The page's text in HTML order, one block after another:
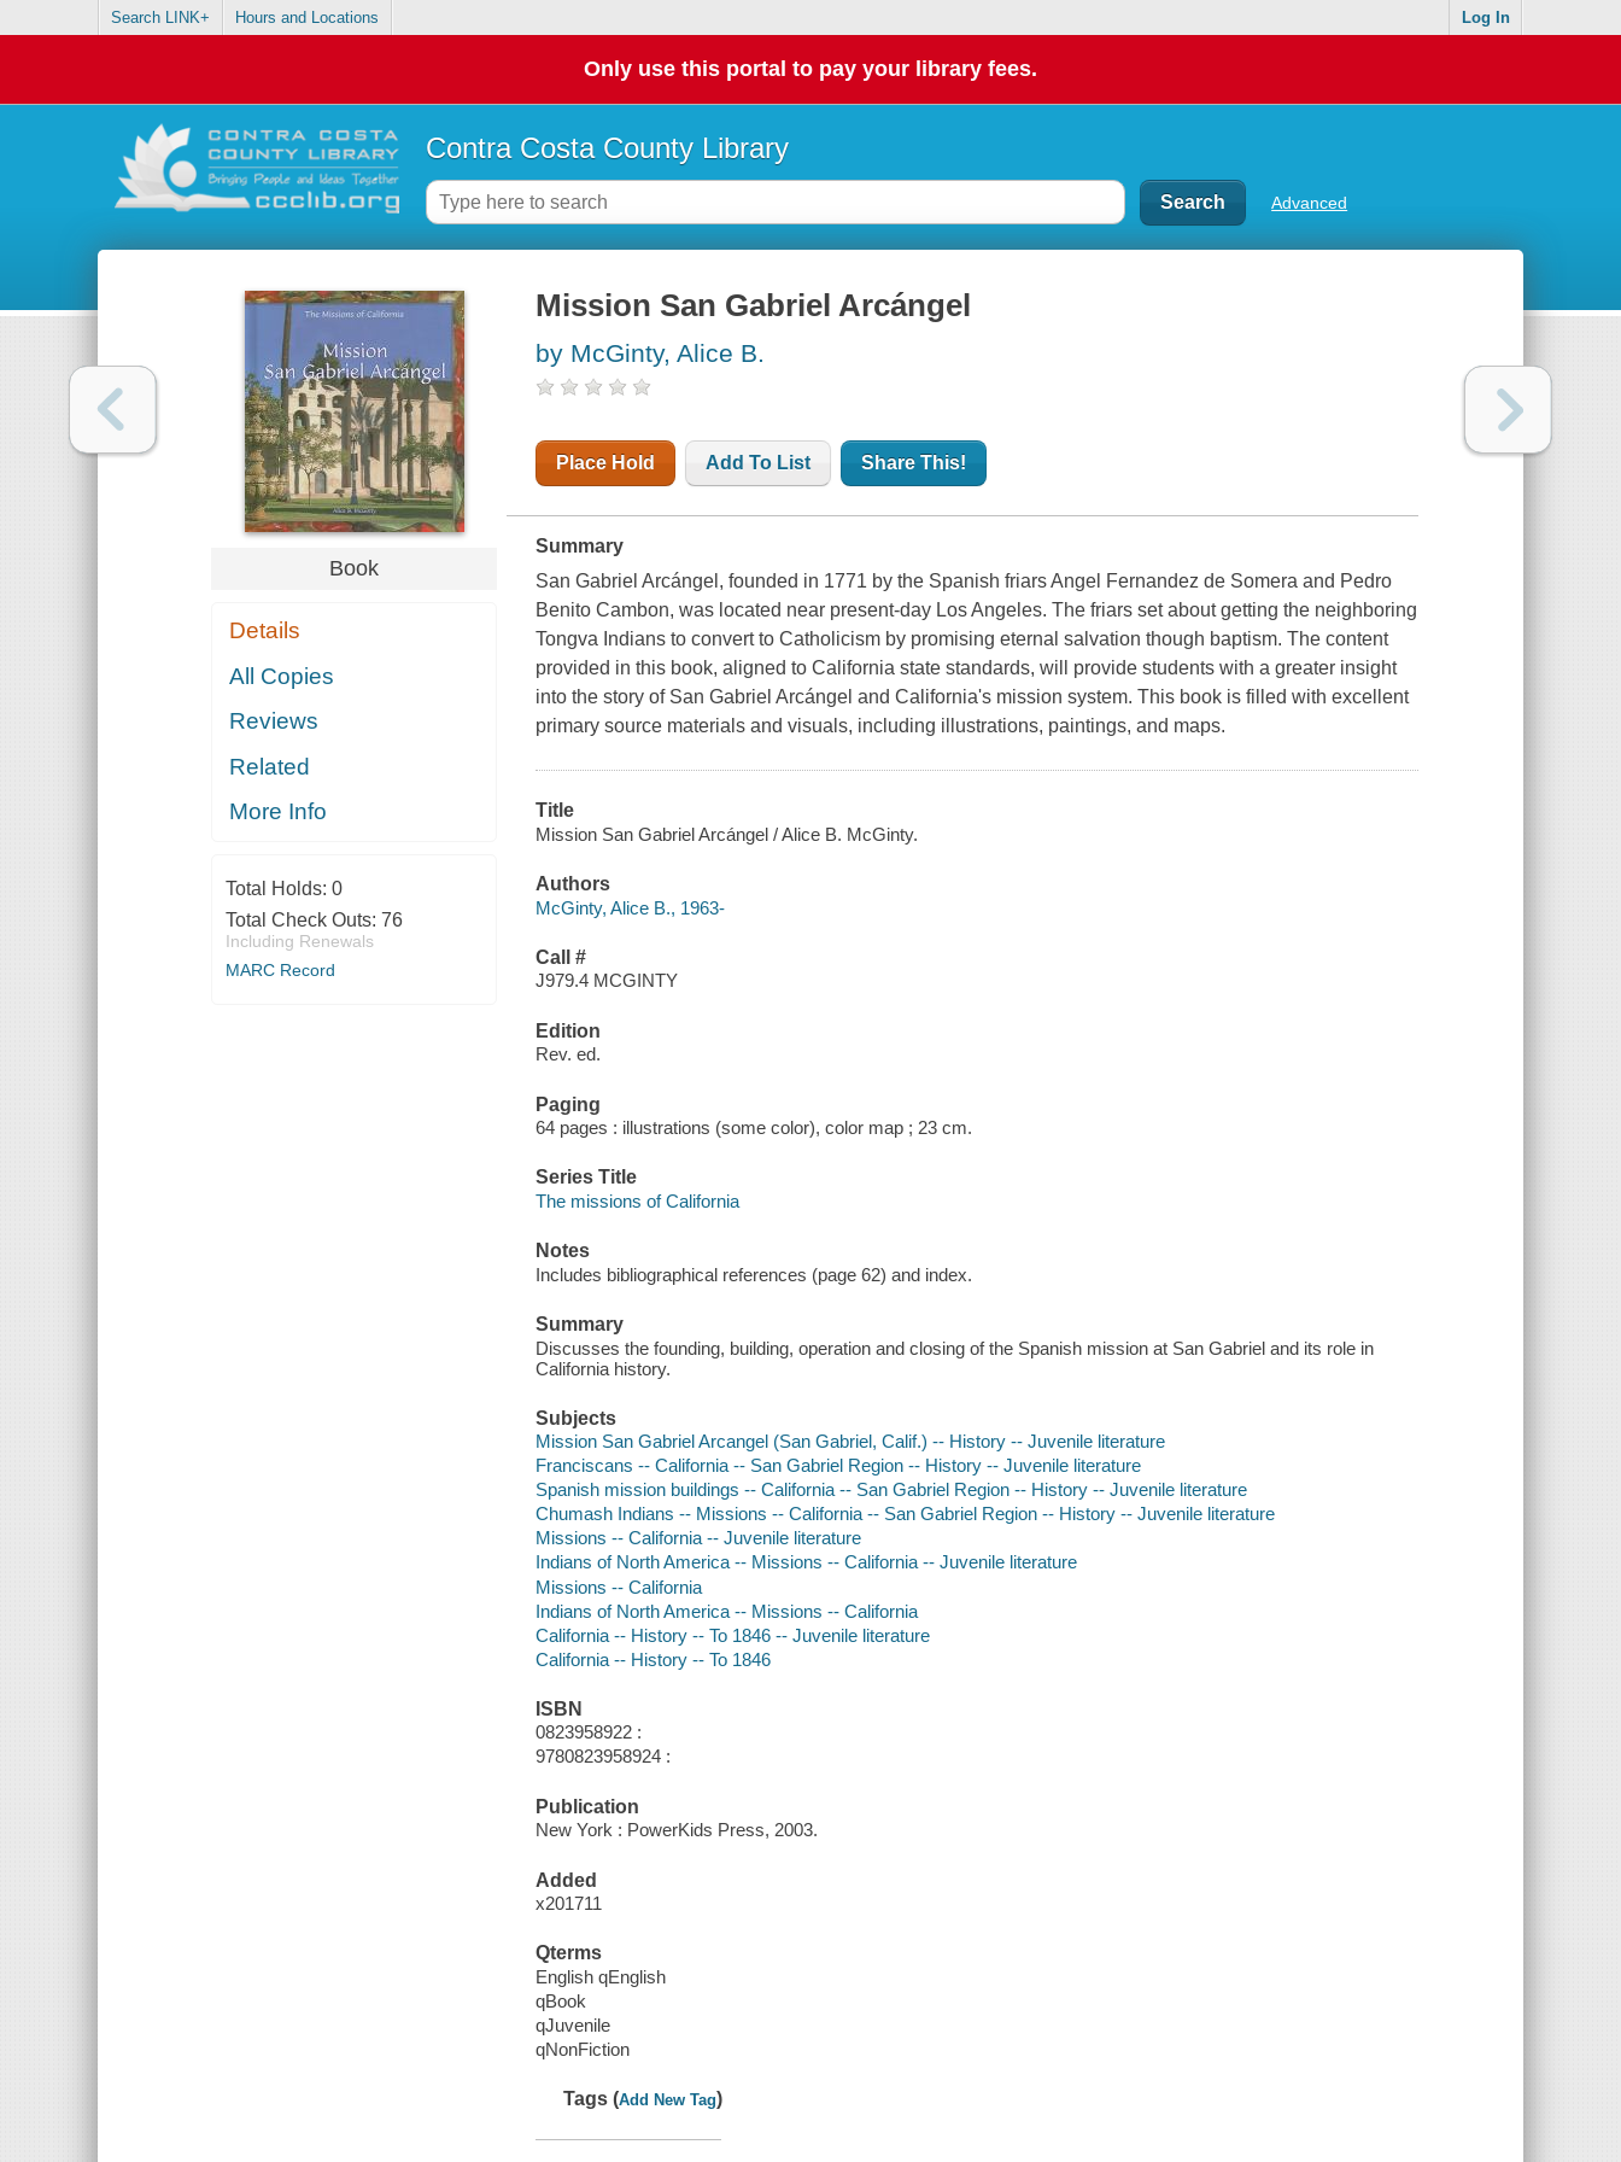
Search LINK+ Hours and Locations Log In
Only use this portal to pay your library fees.
Contra Costa County Library
Advanced
Book
Details
All Copies
Reviews
Related
More Info
Total Holds: 0
Total Check Outs: 76
Including Renewals
MARC Record
Mission San Gabriel Arcángel
by McGinty, Alice B.
Place Hold Add To List Share This!
Summary
San Gabriel Arcángel, founded in 1771 by the Spanish friars Angel Fernandez de Somera and Pedro
Benito Cambon, was located near present-day Los Angeles. The friars set about getting the neighboring
Tongva Indians to convert to Catholicism by promising eternal salvation though baptism. The content
provided in this book, aligned to California state standards, will provide students with a greater insight
into the story of San Gabriel Arcángel and California's mission system. This book is filled with excellent
primary source materials and visuals, including illustrations, paintings, and maps.
Title
Mission San Gabriel Arcángel / Alice B. McGinty.
Authors
McGinty, Alice B., 1963-
Call #
J979.4 MCGINTY
Edition
Rev. ed.
Paging
64 pages : illustrations (some color), color map ; 23 cm.
Series Title
The missions of California
Notes
Includes bibliographical references (page 62) and index.
Summary
Discusses the founding, building, operation and closing of the Spanish mission at San Gabriel and its role in
California history.
Subjects
Mission San Gabriel Arcangel (San Gabriel, Calif.) -- History -- Juvenile literature
Franciscans -- California -- San Gabriel Region -- History -- Juvenile literature
Spanish mission buildings -- California -- San Gabriel Region -- History -- Juvenile literature
Chumash Indians -- Missions -- California -- San Gabriel Region -- History -- Juvenile literature
Missions -- California -- Juvenile literature
Indians of North America -- Missions -- California -- Juvenile literature
Missions -- California
Indians of North America -- Missions -- California
California -- History -- To 1846 -- Juvenile literature
California -- History -- To 1846
ISBN
0823958922 :
9780823958924 :
Publication
New York : PowerKids Press, 2003.
Added
x201711
Qterms
English qEnglish
qBook
qJuvenile
qNonFiction
Tags (Add New Tag)